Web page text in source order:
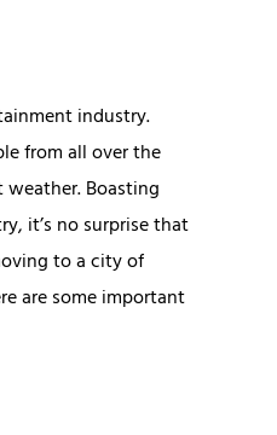
industry.
from all over the
Boasting
it’s no surprise that
to a city of
are some important